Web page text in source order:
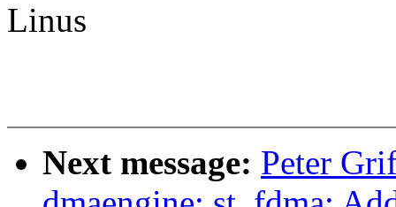
Linus
Next message: Peter